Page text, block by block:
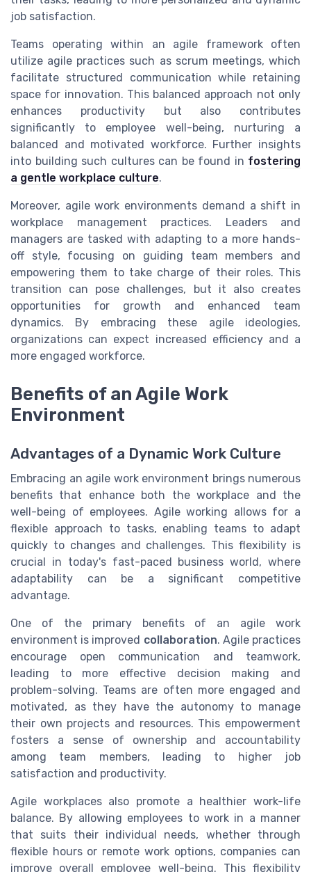
job satisfaction.
Teams operating within an agile framework often
utilize agile practices such as scrum meetings, which
facilitate structured communication while retaining
space for innovation. This balanced approach not only
enhances productivity but also contributes
significantly to employee well-being, nurturing a
balanced and motivated workforce. Further insights
into building such cultures can be found in fostering
a gentle workplace culture.
Moreover, agile work environments demand a shift in
workplace management practices. Leaders and
managers are tasked with adapting to a more hands-
off style, focusing on guiding team members and
empowering them to take charge of their roles. This
transition can pose challenges, but it also creates
opportunities for growth and enhanced team
dynamics. By embracing these agile ideologies,
organizations can expect increased efficiency and a
more engaged workforce.
Benefits of an Agile Work
Environment
Advantages of a Dynamic Work Culture
Embracing an agile work environment brings numerous
benefits that enhance both the workplace and the
well-being of employees. Agile working allows for a
flexible approach to tasks, enabling teams to adapt
quickly to changes and challenges. This flexibility is
crucial in today's fast-paced business world, where
adaptability can be a significant competitive
advantage.
One of the primary benefits of an agile work
environment is improved collaboration. Agile practices
encourage open communication and teamwork,
leading to more effective decision making and
problem-solving. Teams are often more engaged and
motivated, as they have the autonomy to manage
their own projects and resources. This empowerment
fosters a sense of ownership and accountability
among team members, leading to higher job
satisfaction and productivity.
Agile workplaces also promote a healthier work-life
balance. By allowing employees to work in a manner
that suits their individual needs, whether through
flexible hours or remote work options, companies can
improve overall employee well-being. This flexibility